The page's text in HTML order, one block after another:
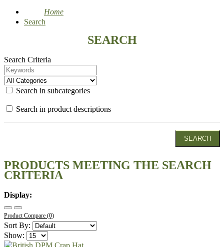
Home
Search
SEARCH
Search Criteria
Search in subcategories
Search in product descriptions
PRODUCTS MEETING THE SEARCH
CRITERIA
Display:
Product Compare (0)
Sort By:
Show: